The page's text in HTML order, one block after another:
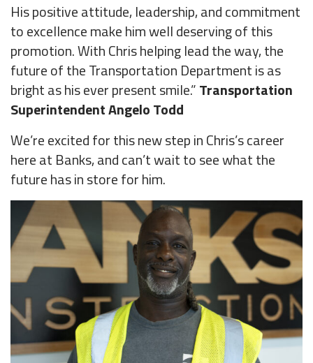
His positive attitude, leadership, and commitment
to excellence make him well deserving of this
promotion. With Chris helping lead the way, the
future of the Transportation Department is as
bright as his ever present smile.”Transportation
Superintendent Angelo Todd
We’re excited for this new step in Chris’s career
here at Banks, and can’t wait to see what the
future has in store for him.